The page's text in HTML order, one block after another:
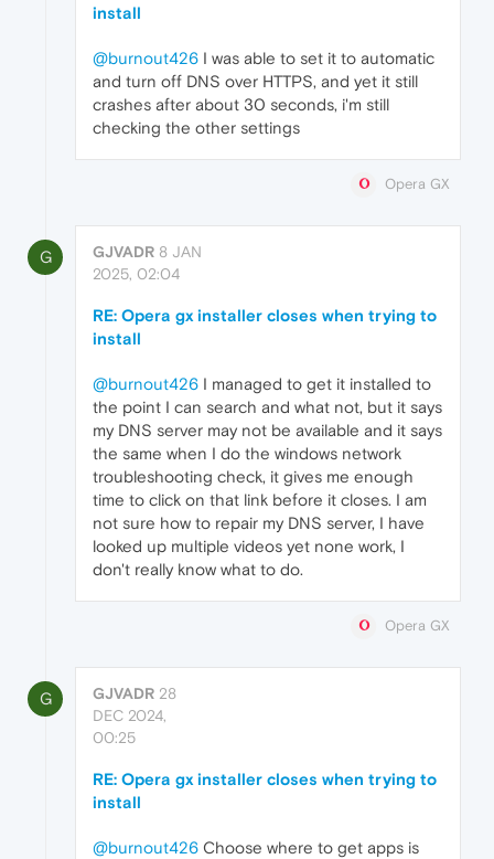
install
@burnout426 I was able to set it to automatic
and turn off DNS over HTTPS, and yet it still
crashes after about 30 seconds, i'm still
checking the other settings
Opera GX
G GJVADR 8 JAN
2025, 02:04
RE: Opera gx installer closes when trying to
install
@burnout426 I managed to get it installed to
the point I can search and what not, but it says
my DNS server may not be available and it says
the same when I do the windows network
troubleshooting check, it gives me enough
time to click on that link before it closes. I am
not sure how to repair my DNS server, I have
looked up multiple videos yet none work, I
don't really know what to do.
Opera GX
G GJVADR 28
DEC 2024,
00:25
RE: Opera gx installer closes when trying to
install
@burnout426 Choose where to get apps is